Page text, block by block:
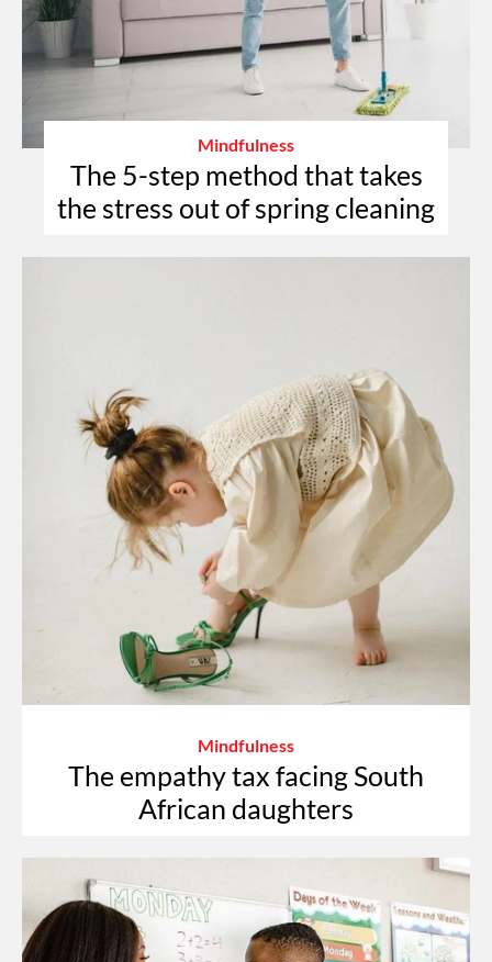
Mindfulness
The 5-step method that takes
the stress out of spring cleaning
Mindfulness
The empathy tax facing South
African daughters